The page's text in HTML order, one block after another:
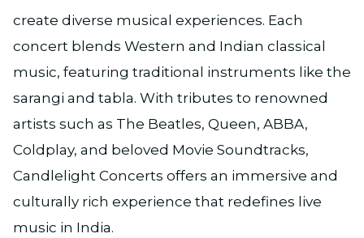
create diverse musical experiences. Each
concert blends Western and Indian classical
music, featuring traditional instruments like the
sarangi and tabla. With tributes to renowned
artists such as The Beatles, Queen, ABBA,
Coldplay, and beloved Movie Soundtracks,
Candlelight Concerts offers an immersive and
culturally rich experience that redefines live
music in India.